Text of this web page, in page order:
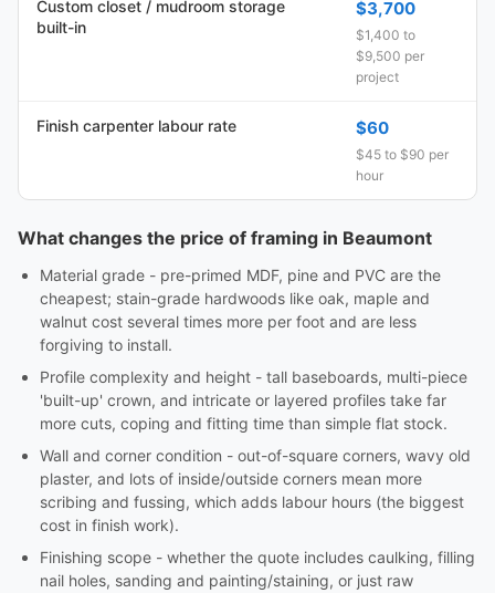
Custom closet / mudroom storage
built-in
$3,700
$1,400 to
$9,500 per
project
Finish carpenter labour rate $60
$45 to $90 per
hour
What changes the price of framing in Beaumont
Material grade - pre-primed MDF, pine and PVC are the
cheapest; stain-grade hardwoods like oak, maple and
walnut cost several times more per foot and are less
forgiving to install.
Profile complexity and height - tall baseboards, multi-piece
'built-up' crown, and intricate or layered profiles take far
more cuts, coping and fitting time than simple flat stock.
Wall and corner condition - out-of-square corners, wavy old
plaster, and lots of inside/outside corners mean more
scribing and fussing, which adds labour hours (the biggest
cost in finish work).
Finishing scope - whether the quote includes caulking, filling
nail holes, sanding and painting/staining, or just raw